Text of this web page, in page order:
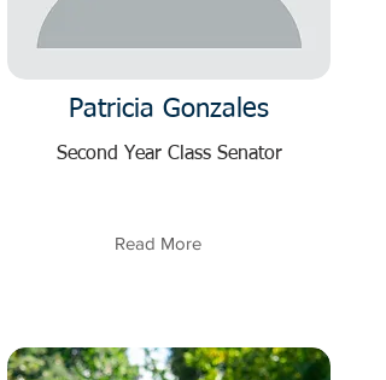
Patricia Gonzales
Second Year Class Senator
Read More